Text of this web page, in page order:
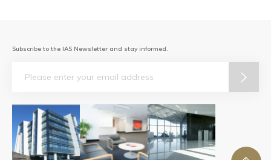
Subscribe to the IAS Newsletter and stay informed.